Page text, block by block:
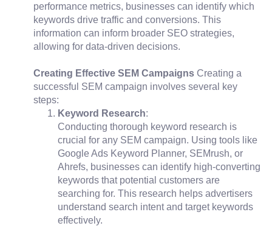
performance metrics, businesses can identify which
keywords drive traffic and conversions. This
information can inform broader SEO strategies,
allowing for data-driven decisions.
Creating Effective SEM Campaigns Creating a
successful SEM campaign involves several key
steps:
Keyword Research:
Conducting thorough keyword research is
crucial for any SEM campaign. Using tools like
Google Ads Keyword Planner, SEMrush, or
Ahrefs, businesses can identify high-converting
keywords that potential customers are
searching for. This research helps advertisers
understand search intent and target keywords
effectively.